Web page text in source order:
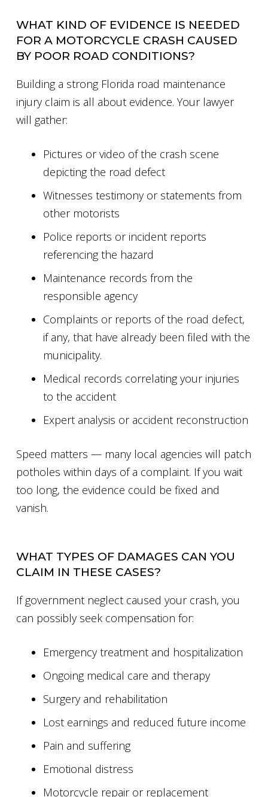
WHAT KIND OF EVIDENCE IS NEEDED
FOR A MOTORCYCLE CRASH CAUSED
BY POOR ROAD CONDITIONS?
Building a strong Florida road maintenance
injury claim is all about evidence. Your lawyer
will gather:
Pictures or video of the crash scene
depicting the road defect
Witnesses testimony or statements from
other motorists
Police reports or incident reports
referencing the hazard
Maintenance records from the
responsible agency
Complaints or reports of the road defect,
if any, that have already been filed with the
municipality.
Medical records correlating your injuries
to the accident
Expert analysis or accident reconstruction
Speed matters — many local agencies will patch
potholes within days of a complaint. If you wait
too long, the evidence could be fixed and
vanish.
WHAT TYPES OF DAMAGES CAN YOU
CLAIM IN THESE CASES?
If government neglect caused your crash, you
can possibly seek compensation for:
Emergency treatment and hospitalization
Ongoing medical care and therapy
Surgery and rehabilitation
Lost earnings and reduced future income
Pain and suffering
Emotional distress
Motorcycle repair or replacement